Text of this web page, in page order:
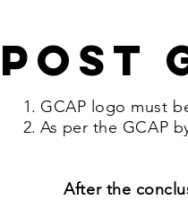
Post
GCAP logo must
As per the GCAP
After the